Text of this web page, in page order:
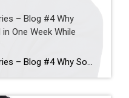
– Blog #4 Why
One Week While
Rao Market Intelligence™ Series – Blog #4 Why Some Cupertino Homes Sell in One Week While Others Sit for Months The Five Factors That Separate Exceptional Sales from Expired Listings By Ramesh Rao | Coldwell Banker Realty Executive Summary Two homes can enter the Cupertino market on the same day, with similar square footage, similar […]